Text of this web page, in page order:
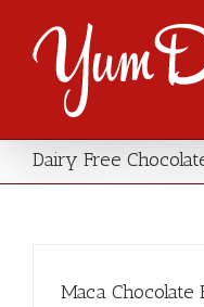
Dairy Free
Maca Chocolate